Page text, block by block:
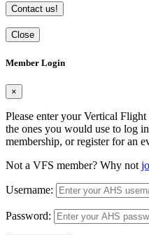
Contact us!
Close
Member Login
×
Please enter your Vertical
the ones you would use to log
membership, or register for an
Not a VFS member? Why not
Username:
Password: